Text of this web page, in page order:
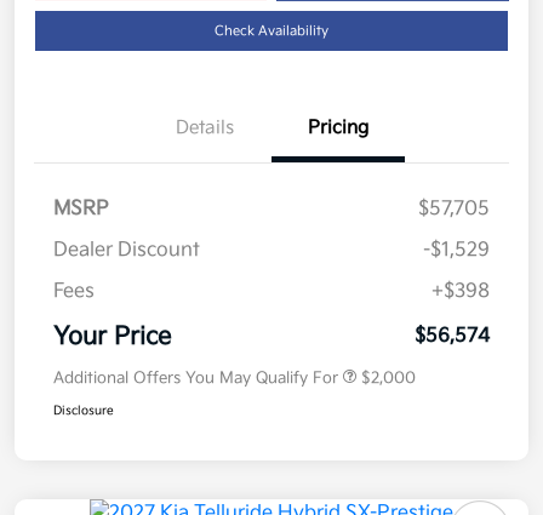
Check Availability
Details Pricing
MSRP
$57,705
Dealer Discount
-$1,529
Fees
+$398
Your Price $56,574
Additional Offers You May Qualify For $2,000
Disclosure